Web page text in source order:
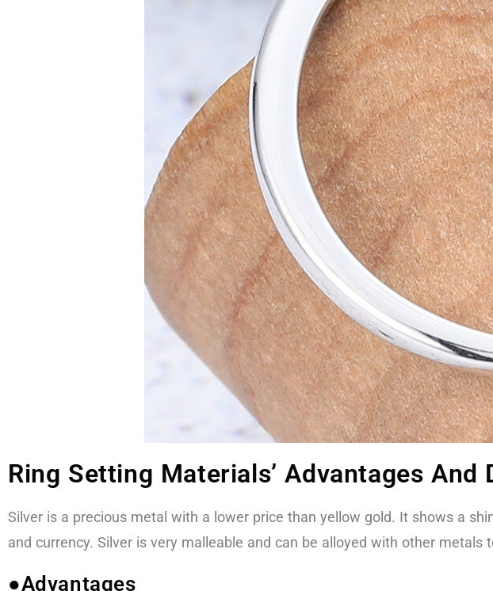
Ring Setting Materials’ Advantages And
Silver is a precious metal with a lower price than yellow gold. It shows a
and currency. Silver is very malleable and can be alloyed with other metals
●Advantages